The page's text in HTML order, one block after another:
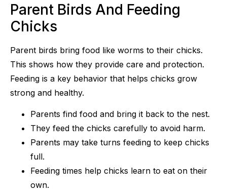
Parent Birds And Feeding
Chicks
Parent birds bring food like worms to their chicks.
This shows how they provide care and protection.
Feeding is a key behavior that helps chicks grow
strong and healthy.
Parents find food and bring it back to the nest.
They feed the chicks carefully to avoid harm.
Parents may take turns feeding to keep chicks
full.
Feeding times help chicks learn to eat on their
own.